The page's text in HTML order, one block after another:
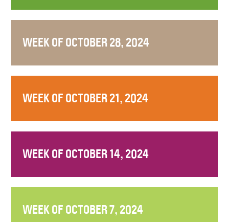
WEEK OF OCTOBER 28, 2024
WEEK OF OCTOBER 21, 2024
WEEK OF OCTOBER 14, 2024
WEEK OF OCTOBER 7, 2024